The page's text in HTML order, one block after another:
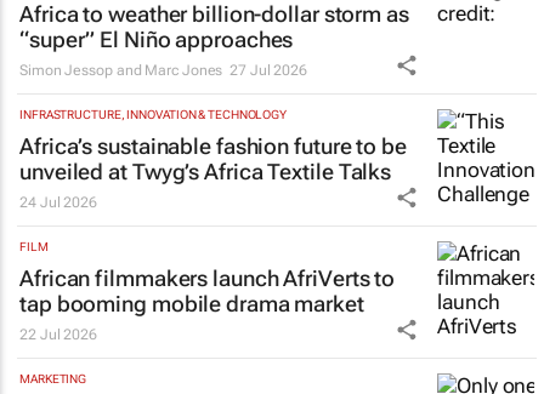
Africa to weather billion-dollar storm as
“super” El Niño approaches
Simon Jessop and Marc Jones 27 Jul 2026
INFRASTRUCTURE, INNOVATION & TECHNOLOGY
Africa’s sustainable fashion future to be
unveiled atTwyg’s Africa Textile Talks
24 Jul 2026
FILM
African filmmakers launch AfriVerts to
tap booming mobile drama market
22 Jul 2026
MARKETING